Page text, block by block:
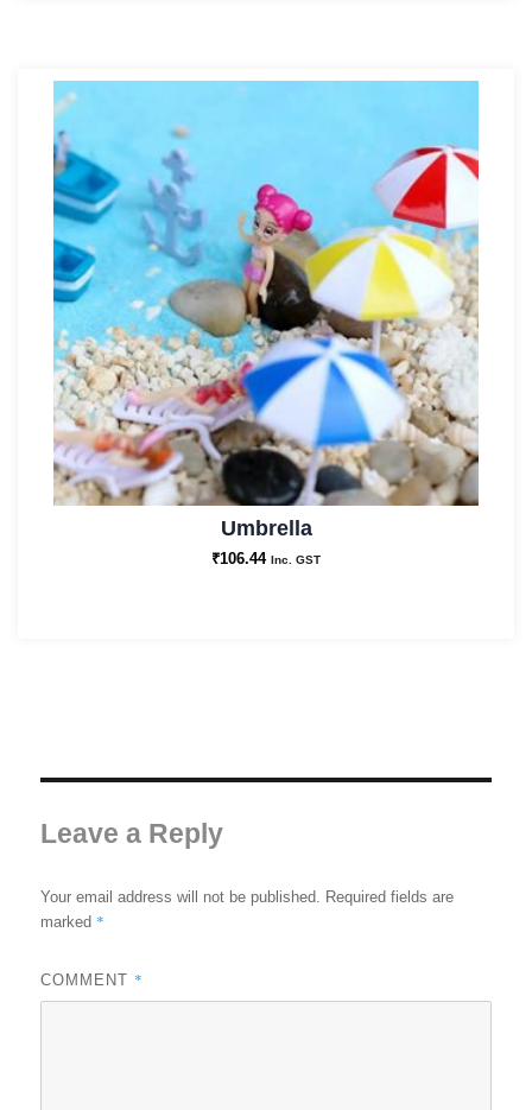
Umbrella
₹106.44 Inc. GST
Leave a Reply
Your email address will not be published. Required fields are
marked *
COMMENT *